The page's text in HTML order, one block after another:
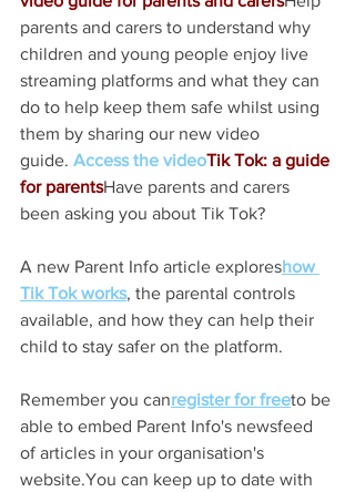
parents and carers to understand why
children and young people enjoy live
streaming platforms and what they can
do to help keep them safe whilst using
them by sharing our new video
guide. Access the videoTik Tok: a guide
for parentsHave parents and carers
been asking you about Tik Tok?
A new Parent Info article exploreshow
Tik Tok works, the parental controls
available, and how they can help their
child to stay safer on the platform.
Remember you canregister for freeto be
able to embed Parent Info's newsfeed
of articles in your organisation's
website.You can keep up to date with